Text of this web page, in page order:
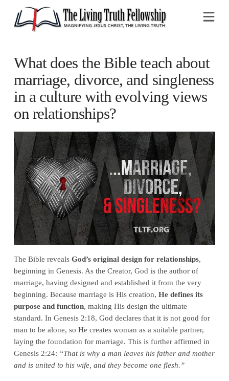
What does the Bible teach about
marriage, divorce, and singleness
in a culture with evolving views
on relationships?
The Bible reveals God’s original design for relationships,
beginning in Genesis. As the Creator, God is the author of
marriage, having designed and established it from the very
beginning. Because marriage is His creation, He defines its
purpose and function, making His design the ultimate
standard. In Genesis 2:18, God declares that it is not good for
man to be alone, so He creates woman as a suitable partner,
laying the foundation for marriage. This is further affirmed in
Genesis 2:24: “That is why a man leaves his father and mother
and is united to his wife, and they become one flesh.”